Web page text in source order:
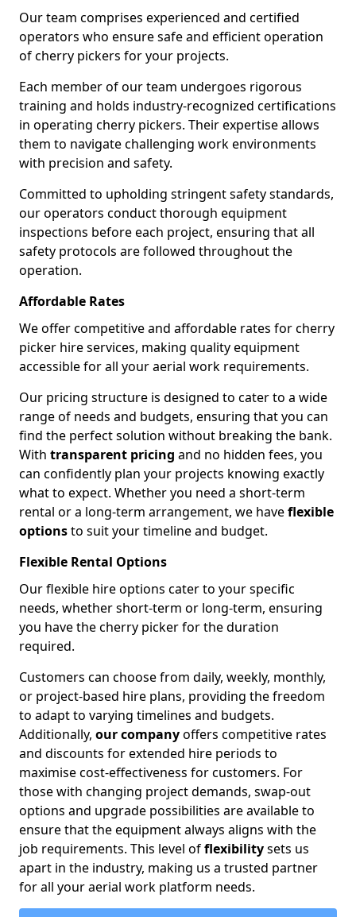
Our team comprises experienced and certified
operators who ensure safe and efficient operation
of cherry pickers for your projects.
Each member of our team undergoes rigorous
training and holds industry-recognized certifications
in operating cherry pickers. Their expertise allows
them to navigate challenging work environments
with precision and safety.
Committed to upholding stringent safety standards,
our operators conduct thorough equipment
inspections before each project, ensuring that all
safety protocols are followed throughout the
operation.
Affordable Rates
We offer competitive and affordable rates for cherry
picker hire services, making quality equipment
accessible for all your aerial work requirements.
Our pricing structure is designed to cater to a wide
range of needs and budgets, ensuring that you can
find the perfect solution without breaking the bank.
With transparent pricing and no hidden fees, you
can confidently plan your projects knowing exactly
what to expect. Whether you need a short-term
rental or a long-term arrangement, we haveflexible
optionsto suit your timeline and budget.
Flexible Rental Options
Our flexible hire options cater to your specific
needs, whether short-term or long-term, ensuring
you have the cherry picker for the duration
required.
Customers can choose from daily, weekly, monthly,
or project-based hire plans, providing the freedom
to adapt to varying timelines and budgets.
Additionally, our companyoffers competitive rates
and discounts for extended hire periods to
maximise cost-effectiveness for customers. For
those with changing project demands, swap-out
options and upgrade possibilities are available to
ensure that the equipment always aligns with the
job requirements. This level offlexibilitysets us
apart in the industry, making us a trusted partner
for all your aerial work platform needs.